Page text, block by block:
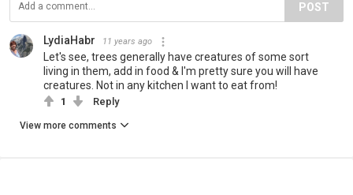
POST
LydiaHabr 11 years ago
Let's see, trees generally have creatures of some sort
living in them, add in food & I'm pretty sure you will have
creatures. Not in any kitchen I want to eat from!
1 Reply
View more comments